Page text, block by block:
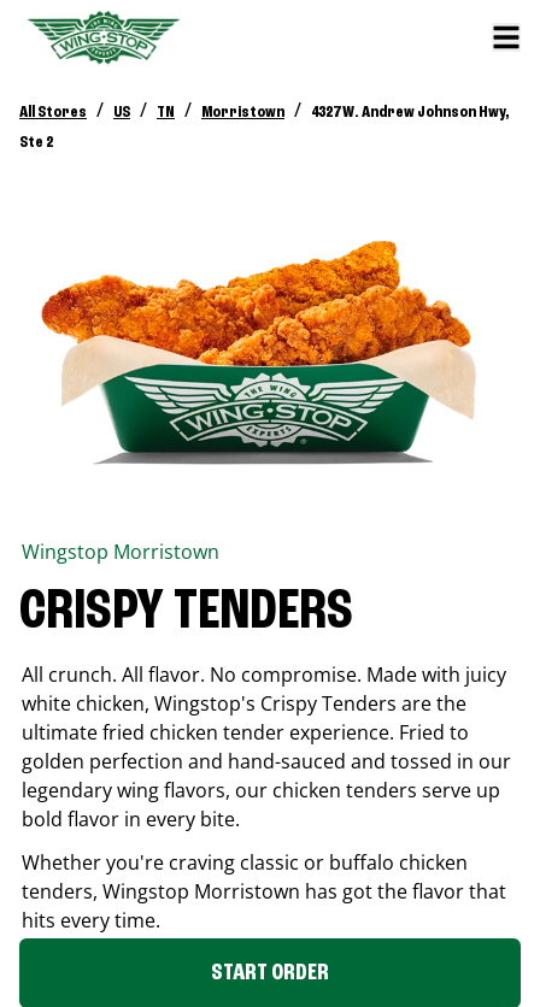
All Stores / US / TN / Morristown /
4327 W. Andrew Johnson Hwy,
Ste 2
Wingstop Morristown
CRISPY TENDERS
All crunch. All flavor. No compromise. Made with juicy
white chicken, Wingstop's Crispy Tenders are the
ultimate fried chicken tender experience. Fried to
golden perfection and hand-sauced and tossed in our
legendary wing flavors, our chicken tenders serve up
bold flavor in every bite.
Whether you're craving classic or buffalo chicken
tenders, Wingstop Morristown has got the flavor that
hits every time.
START ORDER